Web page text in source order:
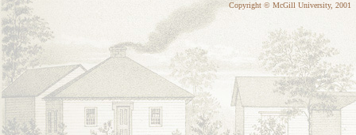
Copyright © McGill University, 2001